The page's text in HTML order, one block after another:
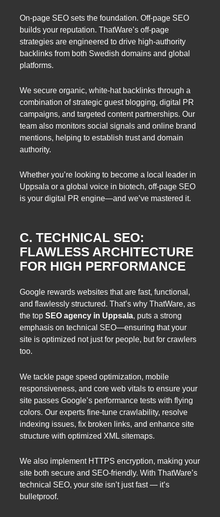
On-page SEO sets the foundation. Off-page SEO
builds your reputation. ThatWare’s off-page
strategies are engineered to drive high-authority
backlinks from both Swedish domains and global
platforms.
We secure organic, white-hat backlinks through a
combination of strategic guest blogging, digital PR
campaigns, and targeted content partnerships. Our
team also monitors social signals and online brand
mentions, helping to establish trust and domain
authority.
Whether you’re looking to become a local leader in
Uppsala or a global voice in biotech, off-page SEO
is your digital PR engine—and we’ve mastered it.
C. TECHNICAL SEO:
FLAWLESS ARCHITECTURE
FOR HIGH PERFORMANCE
Google rewards websites that are fast, functional,
and flawlessly structured. That’s why ThatWare, as
the top SEO agency in Uppsala, puts a strong
emphasis on technical SEO—ensuring that your
site is optimized not just for people, but for crawlers
too.
We tackle page speed optimization, mobile
responsiveness, and core web vitals to ensure your
site passes Google’s performance tests with flying
colors. Our experts fine-tune crawlability, resolve
indexing issues, fix broken links, and enhance site
structure with optimized XML sitemaps.
We also implement HTTPS encryption, making your
site both secure and SEO-friendly. With ThatWare’s
technical SEO, your site isn’t just fast — it’s
bulletproof.